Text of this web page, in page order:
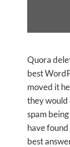
Quora
best
moved it
they would
spam
have
best